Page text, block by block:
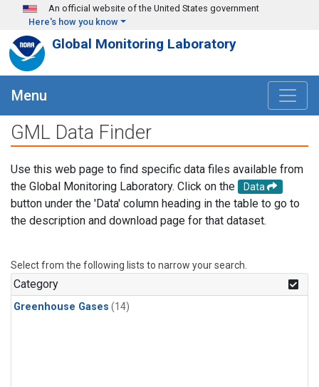
Skip to main content
An official website of the United States government
Here's how you know
Global Monitoring Laboratory
Menu
GML Data Finder
Use this web page to find specific data files available from
the Global Monitoring Laboratory. Click on the
Data
button under the 'Data' column heading in the table to go to
the description and download page for that dataset.
Select from the following lists to narrow your search.
Category
Greenhouse Gases (14)